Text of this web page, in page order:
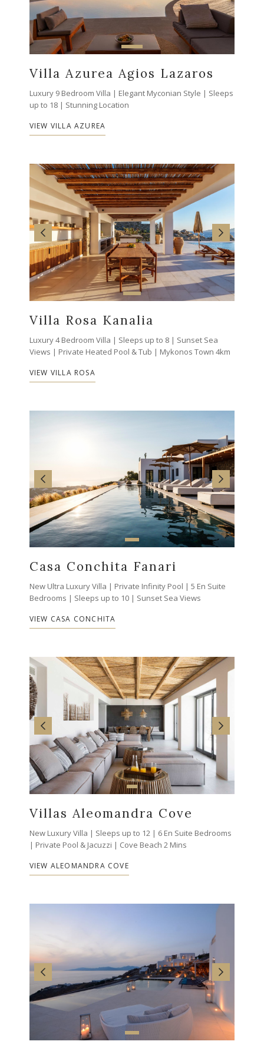
Villa Azurea Agios Lazaros
Luxury 9 Bedroom Villa | Elegant Myconian Style | Sleeps
up to 18 | Stunning Location
VIEW VILLA AZUREA
Villa Rosa Kanalia
Luxury 4 Bedroom Villa | Sleeps up to 8 | Sunset Sea
Views | Private Heated Pool & Tub | Mykonos Town 4km
VIEW VILLA ROSA
Casa Conchita Fanari
New Ultra Luxury Villa | Private Infinity Pool | 5 En Suite
Bedrooms | Sleeps up to 10 | Sunset Sea Views
VIEW CASA CONCHITA
Villas Aleomandra Cove
New Luxury Villa | Sleeps up to 12 | 6 En Suite Bedrooms
| Private Pool & Jacuzzi | Cove Beach 2 Mins
VIEW ALEOMANDRA COVE